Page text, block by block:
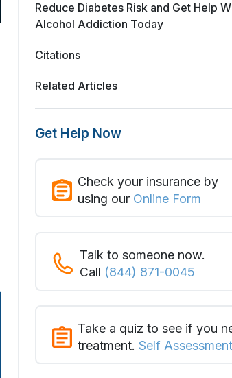
Reduce Diabetes Risk and Get Help
Alcohol Addiction Today
Citations
Related Articles
Get Help Now
Check your insurance by
using our Online Form
Talk to someone now.
Call (844) 871-0045
Take a quiz to see if you
treatment. Self Assessment